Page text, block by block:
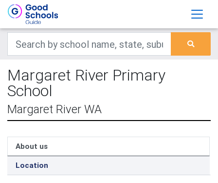
Margaret River Primary
School
Margaret River WA
About us
Location